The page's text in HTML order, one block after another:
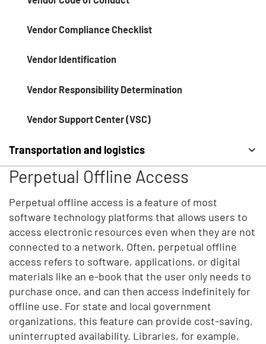
Vendor Compliance Checklist
Vendor Identification
Vendor Responsibility Determination
Vendor Support Center (VSC)
Transportation and logistics
Perpetual Offline Access
Perpetual offline access is a feature of most
software technology platforms that allows users to
access electronic resources even when they are not
connected to a network. Often, perpetual offline
access refers to software, applications, or digital
materials like an e-book that the user only needs to
purchase once, and can then access indefinitely for
offline use. For state and local government
organizations, this feature can provide cost-saving,
uninterrupted availability. Libraries, for example,